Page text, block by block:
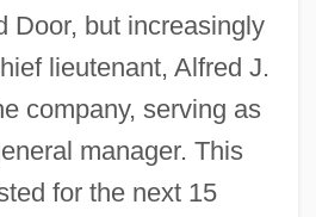
Door, but increasingly
lieutenant, Alfred J.
company, serving as
manager. This
for the next 15